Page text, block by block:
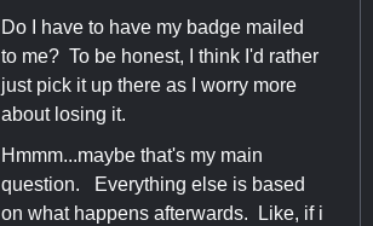
Do I have to have my badge mailed
to me? To be honest, I think I'd rather
just pick it up there as I worry more
about losing it.
Hmmm...maybe that's my main
question. Everything else is based
on what happens afterwards. Like, if i